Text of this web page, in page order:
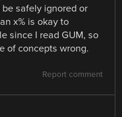
safely ignored or
x% is okay to
since I read GUM, so
of concepts wrong.
Report comment